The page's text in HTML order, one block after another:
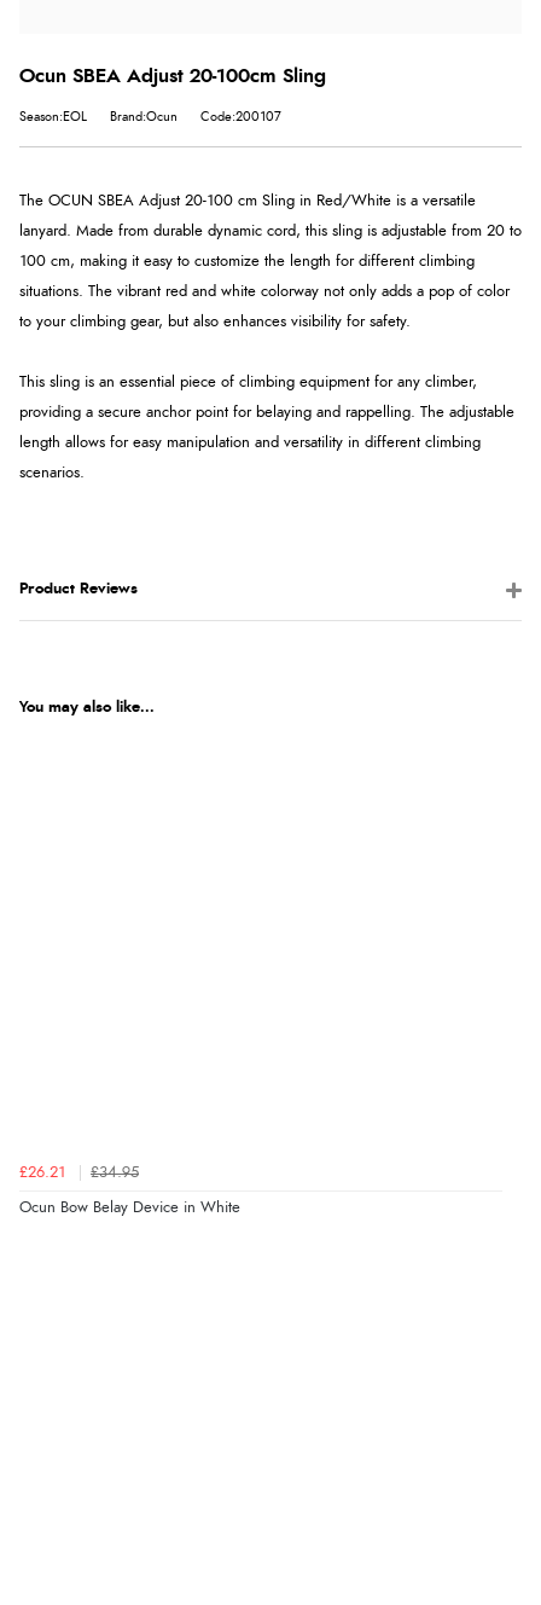
Ocun SBEA Adjust 20-100cm Sling
Season:EOL Brand:Ocun Code:200107
The OCUN SBEA Adjust 20-100 cm Sling in Red/White is a versatile
lanyard. Made from durable dynamic cord, this sling is adjustable from 20 to
100 cm, making it easy to customize the length for different climbing
situations. The vibrant red and white colorway not only adds a pop of color
to your climbing gear, but also enhances visibility for safety.
This sling is an essential piece of climbing equipment for any climber,
providing a secure anchor point for belaying and rappelling. The adjustable
length allows for easy manipulation and versatility in different climbing
scenarios.
Product Reviews
You may also like...
£26.21 £34.95
Ocun Bow Belay Device in White